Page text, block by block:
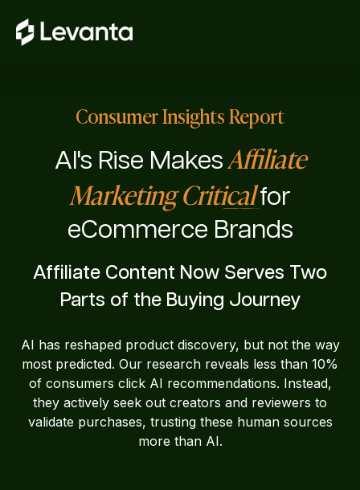
Consumer Insights Report
AI's Rise MakesAffiliate
Marketing Criticalfor
eCommerce Brands
Affiliate Content Now Serves Two
Parts of the Buying Journey
AI has reshaped product discovery, but not the way
most predicted. Our research reveals less than 10%
of consumers click AI recommendations. Instead,
they actively seek out creators and reviewers to
validate purchases, trusting these human sources
more than AI.